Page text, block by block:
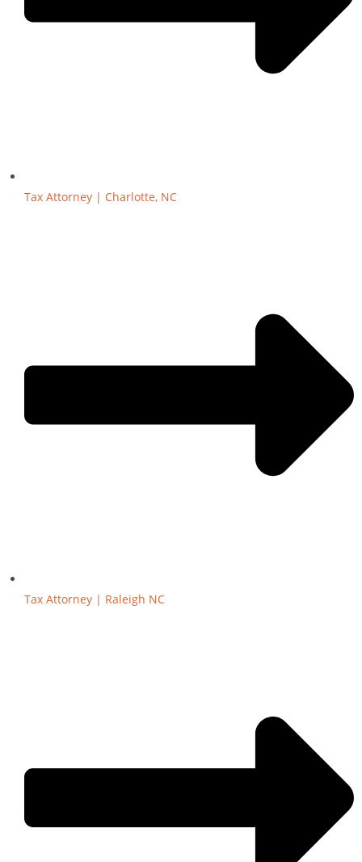
Tax Attorney | Charlotte, NC
Tax Attorney | Raleigh NC